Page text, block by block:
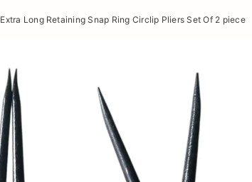
Extra Long Retaining Snap Ring Circlip Pliers Set Of 2 piece